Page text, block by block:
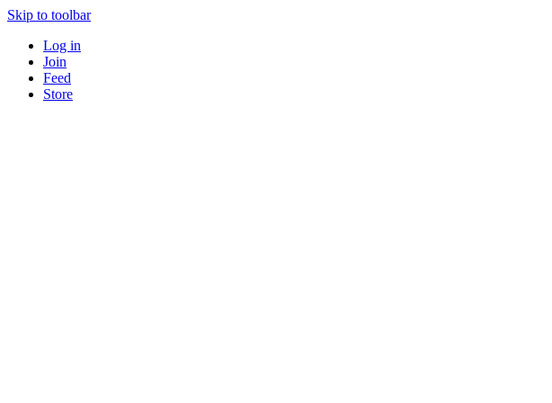
Skip to toolbar
Log in
Join
Feed
Store